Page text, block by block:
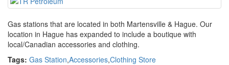
Gas stations that are located in both Martensville & Hague. Our
location in Hague has expanded to include a boutique with
local/Canadian accessories and clothing.
Tags: Gas Station,Accessories,Clothing Store